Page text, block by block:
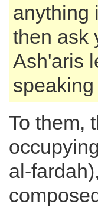
anything
then ask
Ash'aris
To them,
al-